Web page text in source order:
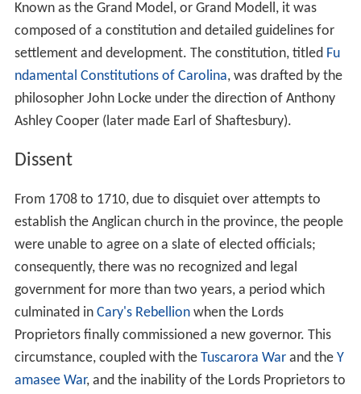
Known as the Grand Model, or Grand Modell, it was
composed of a constitution and detailed guidelines for
settlement and development. The constitution, titled Fu
ndamental Constitutions of Carolina, was drafted by the
philosopher John Locke under the direction of Anthony
Ashley Cooper (later made Earl of Shaftesbury).
Dissent
From 1708 to 1710, due to disquiet over attempts to
establish the Anglican church in the province, the people
were unable to agree on a slate of elected officials;
consequently, there was no recognized and legal
government for more than two years, a period which
culminated in Cary's Rebellionwhen the Lords
Proprietors finally commissioned a new governor. This
circumstance, coupled with the Tuscarora Warand the Y
amasee War, and the inability of the Lords Proprietors to